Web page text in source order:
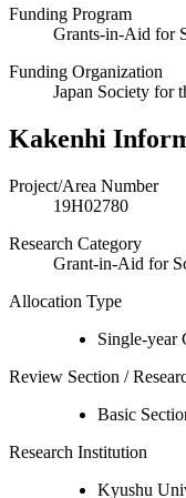
Funding Program
Grants-in-Aid for
Funding Organization
Japan Society for
Kakenhi
Project/Area Number
19H02780
Research Category
Grant-in-Aid for
Allocation Type
Single-year
Review Section /
Basic
Research Institution
Kyushu